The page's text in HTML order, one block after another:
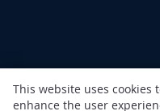
This website uses
enhance the user